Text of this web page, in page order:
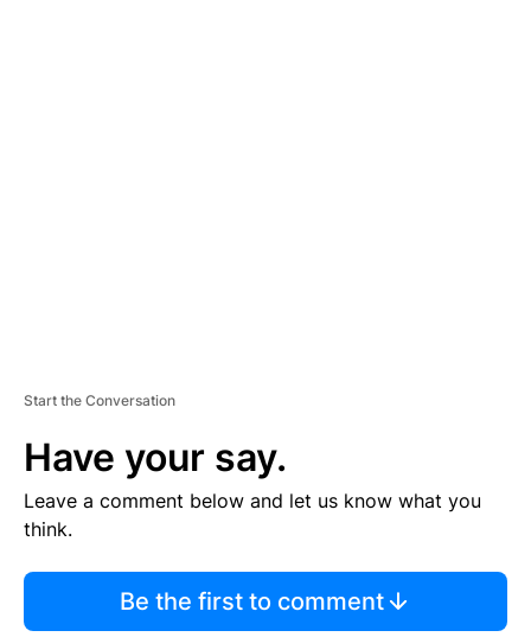
Start the Conversation
Have your say.
Leave a comment below and let us know what you
think.
Be the first to comment